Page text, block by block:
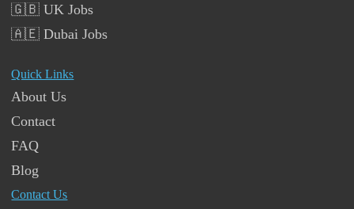
🇬🇧 UK Jobs
🇦🇪 Dubai Jobs
Quick Links
About Us
Contact
FAQ
Blog
Contact Us